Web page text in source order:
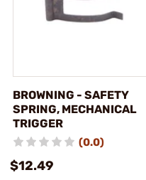
BROWNING - SAFETY
SPRING, MECHANICAL
TRIGGER
(0.0)
$12.49